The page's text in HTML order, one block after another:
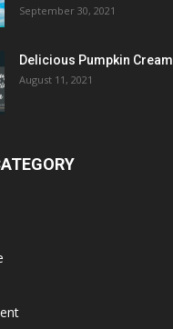
September 30, 2021
Delicious Pumpkin Cream
August 11, 2021